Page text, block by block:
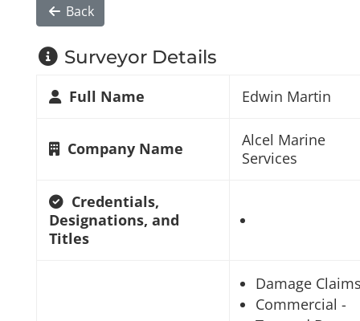
Back
Surveyor Details
Full Name Edwin Martin
Company Name
Alcel Marine
Services
Credentials,
Designations, and
Titles
Damage
Commercial -